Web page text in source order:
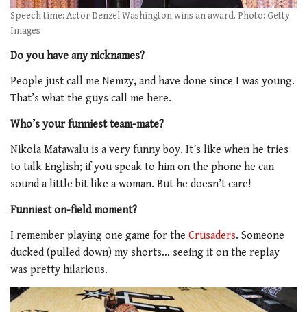
Speech time: Actor Denzel Washington wins an award. Photo: Getty
Images
Do you have any nicknames?
People just call me Nemzy, and have done since I was young.
That’s what the guys call me here.
Who’s your funniest team-mate?
Nikola Matawalu is a very funny boy. It’s like when he tries
to talk English; if you speak to him on the phone he can
sound a little bit like a woman. But he doesn’t care!
Funniest on-field moment?
I remember playing one game for the Crusaders. Someone
ducked (pulled down) my shorts… seeing it on the replay
was pretty hilarious.